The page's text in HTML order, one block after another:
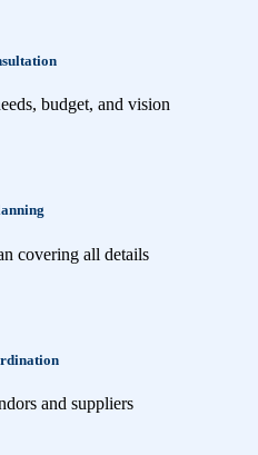
budget, and vision
covering all details
and suppliers